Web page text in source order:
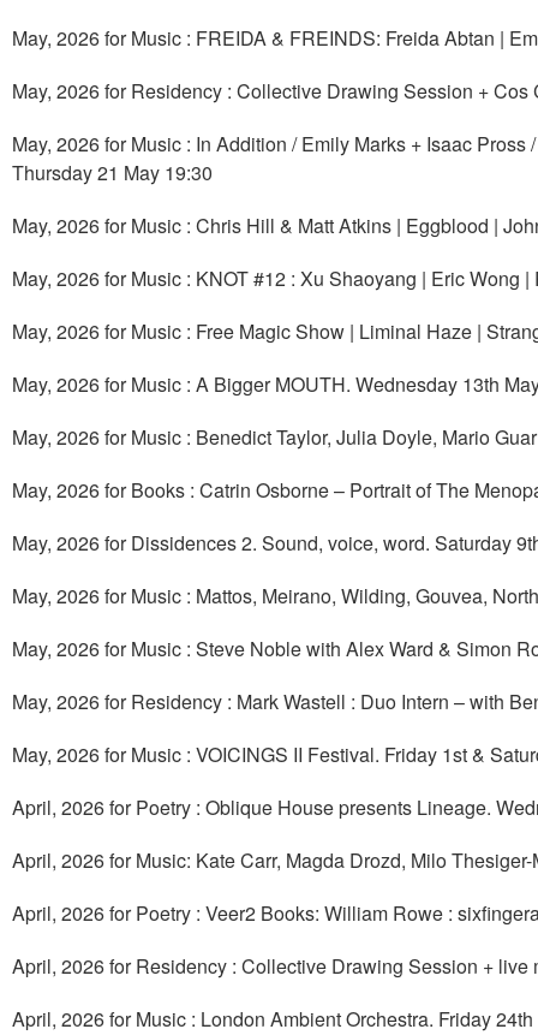
May, 2026 for Music : FREIDA & FREINDS: Freida Abtan |
May, 2026 for Residency : Collective Drawing Session +
May, 2026 for Music : In Addition / Emily Marks + Isaac
Thursday 21 May 19:30
May, 2026 for Music : Chris Hill & Matt Atkins | Eggblood |
May, 2026 for Music : KNOT #12 : Xu Shaoyang | Eric Wong
May, 2026 for Music : Free Magic Show | Liminal Haze |
May, 2026 for Music : A Bigger MOUTH. Wednesday 13th
May, 2026 for Music : Benedict Taylor, Julia Doyle, Mario
May, 2026 for Books : Catrin Osborne – Portrait of The
May, 2026 for Dissidences 2. Sound, voice, word. Saturday
May, 2026 for Music : Mattos, Meirano, Wilding, Gouvea,
May, 2026 for Music : Steve Noble with Alex Ward & Simon
May, 2026 for Residency : Mark Wastell : Duo Intern – with
May, 2026 for Music : VOICINGS II Festival. Friday 1st &
April, 2026 for Poetry : Oblique House presents Lineage.
April, 2026 for Music: Kate Carr, Magda Drozd, Milo
April, 2026 for Poetry : Veer2 Books: William Rowe :
April, 2026 for Residency : Collective Drawing Session +
April, 2026 for Music : London Ambient Orchestra. Friday